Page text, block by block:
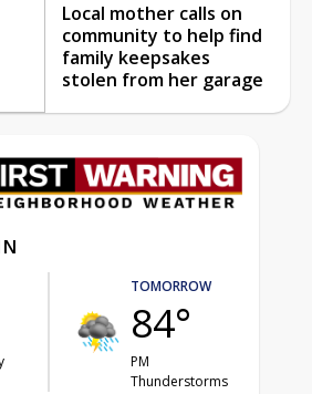
Local mother calls on
community to help find
family keepsakes
stolen from her garage
TOMORROW
84°
PM
Thunderstorms